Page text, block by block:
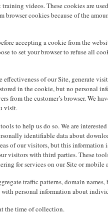
videos. These cookies are
cookies because of the
accepting a cookie from the
set your browser to refuse all
of our Site, generate
in the cookie, but no personal
from the customer’s browser. We
visit.
to help us do so. We are
identifiable data about
of our visitors, but this
with third parties. These
for services on our Site or mobile
traffic patterns, domain
personal information about
the time of collection.